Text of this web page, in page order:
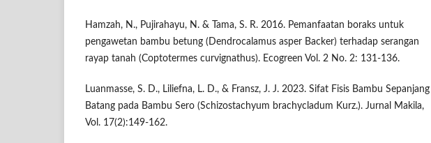
Hamzah, N., Pujirahayu, N. & Tama, S. R. 2016. Pemanfaatan boraks untuk
pengawetan bambu betung (Dendrocalamus asper Backer) terhadap serangan
rayap tanah (Coptotermes curvignathus). Ecogreen Vol. 2 No. 2: 131-136.
Luanmasse, S. D., Liliefna, L. D., & Fransz, J. J. 2023. Sifat Fisis Bambu Sepanjang
Batang pada Bambu Sero (Schizostachyum brachycladum Kurz.). Jurnal Makila,
Vol. 17(2):149-162.